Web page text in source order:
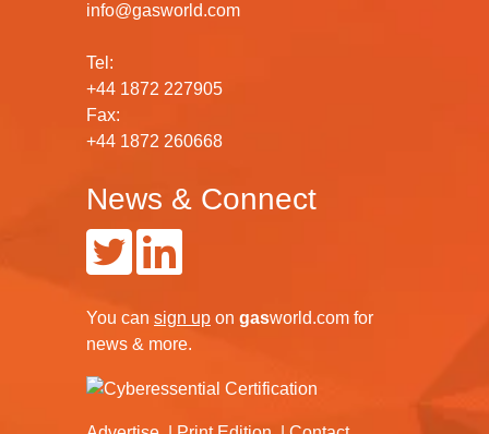
info@gasworld.com
Tel:
+44 1872 227905
Fax:
+44 1872 260668
News & Connect
You can sign up on gasworld.com for
news & more.